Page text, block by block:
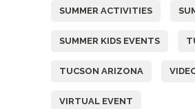
SUMMER ACTIVITIES
SUMMER KIDS EVENTS
TUCSON ARIZONA
VIRTUAL EVENT